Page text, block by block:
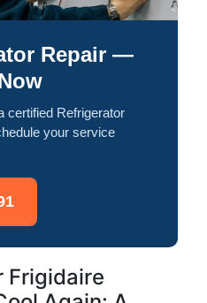
Repair —
certified Refrigerator
your service
Frigidaire